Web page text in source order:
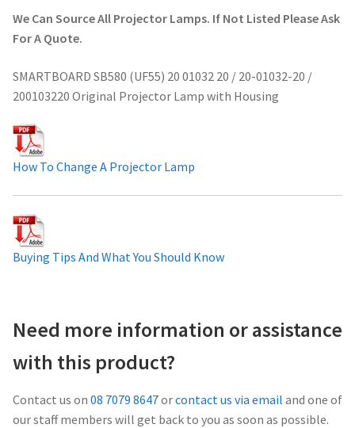
Contact Us
Projector Lamp For Projector
Experience
Troubleshooting 14 Common Projector Issues
Projector Lamp Frequently Asked Questions (FAQs)
How to Change a Projector Lamp
Performance
Navigating the Diversity: Types of Projector Lamps
We Can Source All Projector Lamps. If Not Listed Please Ask
For A Quote.
SMARTBOARD SB580 (UF55) 20 01032 20 / 20-01032-20 /
200103220 Original Projector Lamp with Housing
How To Change A Projector Lamp
Buying Tips And What You Should Know
Need more information or assistance
with this product?
Contact us on 08 7079 8647orcontact us via email and one of
our staff members will get back to you as soon as possible.